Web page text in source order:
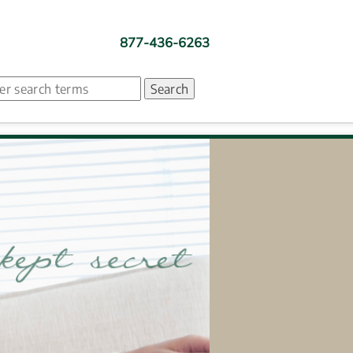
877-436-6263
Search suggestion is presented under search box